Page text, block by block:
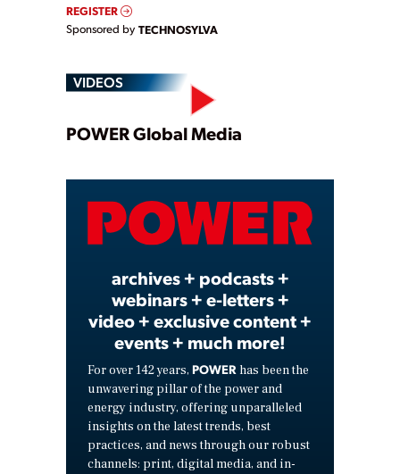
REGISTER
Sponsored by TECHNOSYLVA
VIDEOS
Play
Video
POWER Global Media
archives + podcasts +
webinars + e-letters +
video + exclusive content +
events + much more!
For over 142 years, POWER has been the
unwavering pillar of the power and
energy industry, offering unparalleled
insights on the latest trends, best
practices, and news through our robust
channels: print, digital media, and in-